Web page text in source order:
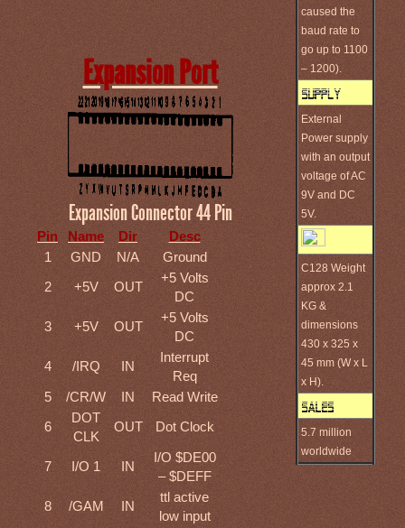
caused the
baud rate to
go up to 1100
– 1200).
External
Power supply
with an output
voltage of AC
9V and DC
5V.
C128 Weight
approx 2.1
KG &
dimensions
430 x 325 x
45 mm (W x L
x H).
5.7 million
worldwide
Expansion Port
Expansion Connector 44 Pin
Pin Name Dir
Desc
1
GND N/A
Ground
2
+5V OUT
+5 Volts
DC
3
+5V OUT
+5 Volts
DC
4
/IRQ IN
Interrupt
Req
5
/CR/W IN
Read Write
6
DOT
CLK
OUT Dot Clock
7 I/O 1 IN
I/O $DE00
– $DEFF
8
/GAM IN
ttl active
low input